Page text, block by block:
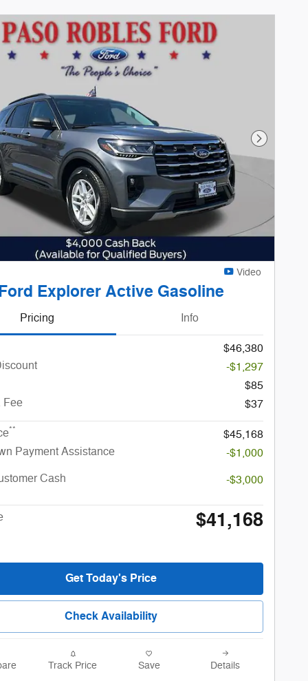
Next
Video
Explorer Active Gasoline
Pricing Info
$46,380
-$1,297
$85
Fee
$37
**
$45,168
Payment Assistance
-$1,000
Cash
-$3,000
$41,168
Get Today's Price
Check Availability
Track Price Save Details